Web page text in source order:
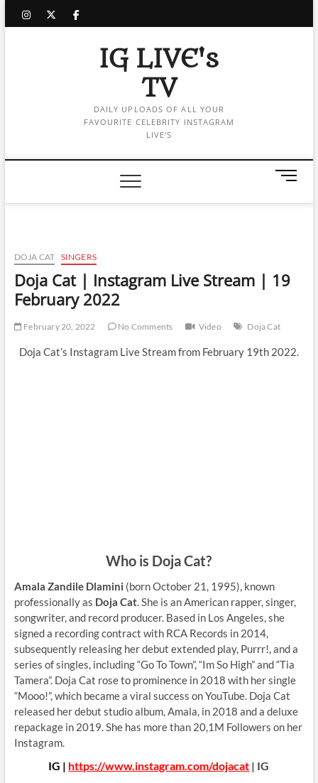
instagram
twitter
facebook
IG LIVE's
TV
DAILY UPLOADS OF ALL YOUR
FAVOURITE CELEBRITY INSTAGRAM
LIVE'S
M
n
t
DOJA CAT SINGERS
Doja Cat | Instagram Live Stream | 19
February 2022
February 20, 2022 No Comments Video Doja Cat
Doja Cat’s Instagram Live Stream from February 19th 2022.
Who is Doja Cat?
Amala Zandile Dlamini (born October 21, 1995), known
professionally as Doja Cat. She is an American rapper, singer,
songwriter, and record producer. Based in Los Angeles, she
signed a recording contract with RCA Records in 2014,
subsequently releasing her debut extended play, Purrr!, and a
series of singles, including “Go To Town”, “Im So High” and “Tia
Tamera”. Doja Cat rose to prominence in 2018 with her single
“Mooo!”, which became a viral success on YouTube. Doja Cat
released her debut studio album, Amala, in 2018 and a deluxe
repackage in 2019. She has more than 20,1M Followers on her
Instagram.
IG | https://www.instagram.com/dojacat | IG